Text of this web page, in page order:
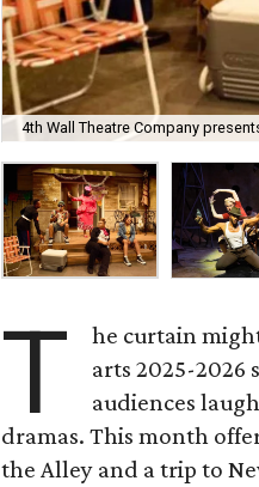
4th Wall Theatre Company
T
he curtain
arts 2025-2026
audiences
dramas. This month
the Alley and a trip to